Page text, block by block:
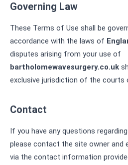
Governing Law
These Terms of Use shall be
accordance with the laws of
disputes arising from your use of
bartholomewavesurgery.co.uk
exclusive jurisdiction of the courts
Contact
If you have any questions
please contact the site owner and
via the contact information